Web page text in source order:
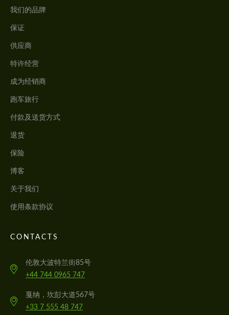
我们的品牌
保证
供应商
特许经营
成为经销商
跑车旅行
付款及送货方式
退货
保险
博客
关于我们
使用条款协议
CONTACTS
伦敦大波特兰街85号
+44 744 0965 747
戛纳，坎彭大道567号
+33 7 555 48 747